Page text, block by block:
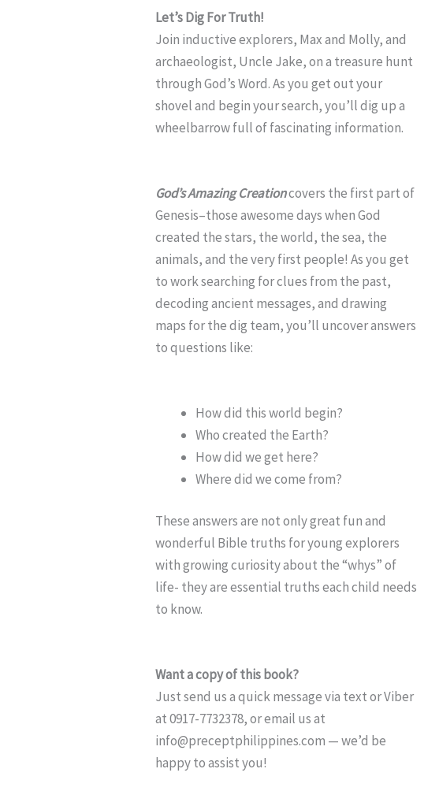
Let’s Dig For Truth!
Join inductive explorers, Max and Molly, and
archaeologist, Uncle Jake, on a treasure hunt
through God’s Word. As you get out your
shovel and begin your search, you’ll dig up a
wheelbarrow full of fascinating information.
God’s Amazing Creationcovers the first part of
Genesis–those awesome days when God
created the stars, the world, the sea, the
animals, and the very first people! As you get
to work searching for clues from the past,
decoding ancient messages, and drawing
maps for the dig team, you’ll uncover answers
to questions like:
How did this world begin?
Who created the Earth?
How did we get here?
Where did we come from?
These answers are not only great fun and
wonderful Bible truths for young explorers
with growing curiosity about the “whys” of
life- they are essential truths each child needs
to know.
Want a copy of this book?
Just send us a quick message via text or Viber
at 0917-7732378, or email us at
info@preceptphilippines.com — we’d be
happy to assist you!